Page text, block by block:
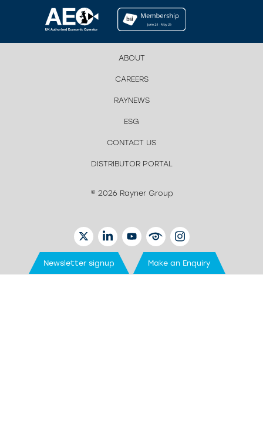
ABOUT
CAREERS
RAYNEWS
ESG
CONTACT US
DISTRIBUTOR PORTAL
© 2026 Rayner Group
TWITTERLINKEDINYOUTUBEEYETUBEINSTAGRAM
Newsletter signup Make an Enquiry